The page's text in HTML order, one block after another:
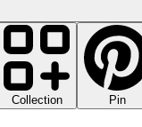
Collection Pin